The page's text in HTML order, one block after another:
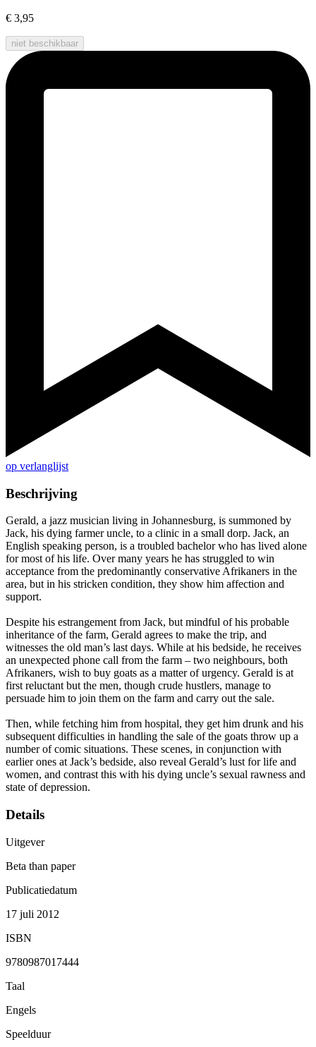
€ 3,95
niet beschikbaar
op verlanglijst
Beschrijving
Gerald, a jazz musician living in Johannesburg, is summoned by
Jack, his dying farmer uncle, to a clinic in a small dorp. Jack, an
English speaking person, is a troubled bachelor who has lived alone
for most of his life. Over many years he has struggled to win
acceptance from the predominantly conservative Afrikaners in the
area, but in his stricken condition, they show him affection and
support.
Despite his estrangement from Jack, but mindful of his probable
inheritance of the farm, Gerald agrees to make the trip, and
witnesses the old man’s last days. While at his bedside, he receives
an unexpected phone call from the farm – two neighbours, both
Afrikaners, wish to buy goats as a matter of urgency. Gerald is at
first reluctant but the men, though crude hustlers, manage to
persuade him to join them on the farm and carry out the sale.
Then, while fetching him from hospital, they get him drunk and his
subsequent difficulties in handling the sale of the goats throw up a
number of comic situations. These scenes, in conjunction with
earlier ones at Jack’s bedside, also reveal Gerald’s lust for life and
women, and contrast this with his dying uncle’s sexual rawness and
state of depression.
Details
Uitgever
Beta than paper
Publicatiedatum
17 juli 2012
ISBN
9780987017444
Taal
Engels
Speelduur